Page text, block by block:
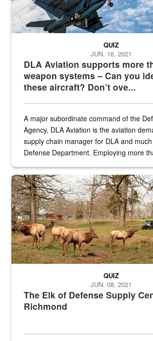
DLA Aviation supports more
weapon systems – Can you
these aircraft? Don’t ove...
QUIZ
JUN. 16, 2021
A major subordinate command of the
Agency, DLA Aviation is the aviation
supply chain manager for DLA and
Defense Department. Employing more
the...
Maintenance supervisor drives wildlife
The Elk of Defense Supply
Richmond
QUIZ
JUN. 08, 2021